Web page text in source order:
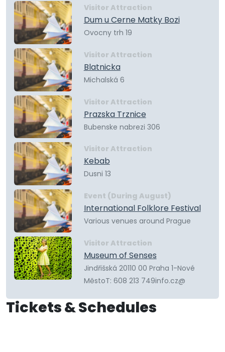
Visitor Attraction
Dum u Cerne Matky Bozi
Ovocny trh 19
Visitor Attraction
Blatnicka
Michalská 6
Visitor Attraction
Prazska Trznice
Bubenske nabrezi 306
Visitor Attraction
Kebab
Dusni 13
Event (During August)
International Folklore Festival
Various venues around Prague
Visitor Attraction
Museum of Senses
Jindřišská 20110 00 Praha 1-Nové
MěstoT: 608 213 749info.cz@
Tickets & Schedules